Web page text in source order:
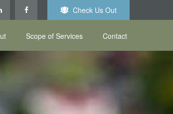
Check Us Out
Scope of Services Contact